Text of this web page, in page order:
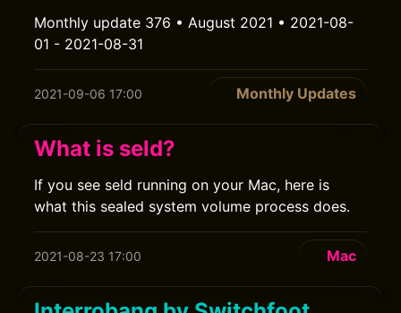
Monthly update 376 • August 2021 • 2021-08-
01 - 2021-08-31
2021-09-06 17:00 Monthly Updates
What is seld?
If you see seld running on your Mac, here is
what this sealed system volume process does.
2021-08-23 17:00 Mac